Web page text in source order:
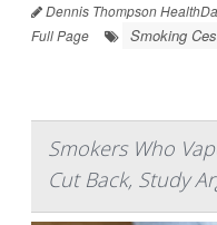
Dennis Thompson
Full Page
Smoking
Smokers Who
Cut Back, Study